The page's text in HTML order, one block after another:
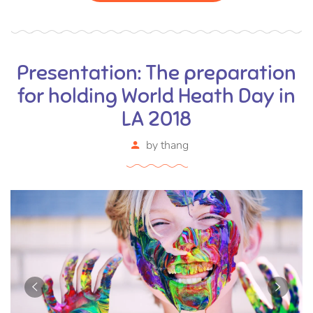
Presentation: The preparation
for holding World Heath Day in
LA 2018
bythang